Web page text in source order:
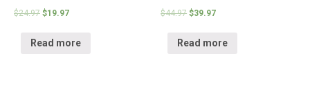
$24.97 $19.97
Read more
$44.97 $39.97
Read more